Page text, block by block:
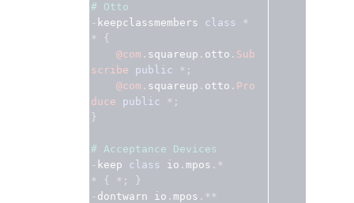
# Otto
- keepclassmembers class
*
*
{
@com . squareup . otto . Sub
scribe
public
*;
@com . squareup . otto . Pro
duce
public
*;
}
# Acceptance Devices
- keep class io . mpos .*
*
{ *;
}
- dontwarn io . mpos .**